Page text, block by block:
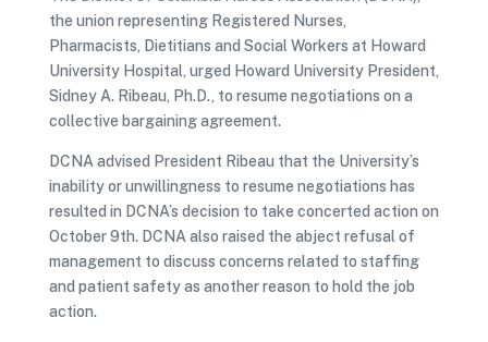
the union representing Registered Nurses,
Pharmacists, Dietitians and Social Workers at Howard
University Hospital, urged Howard University President,
Sidney A. Ribeau, Ph.D., to resume negotiations on a
collective bargaining agreement.
DCNA advised President Ribeau that the University’s
inability or unwillingness to resume negotiations has
resulted in DCNA’s decision to take concerted action on
October 9th. DCNA also raised the abject refusal of
management to discuss concerns related to staffing
and patient safety as another reason to hold the job
action.